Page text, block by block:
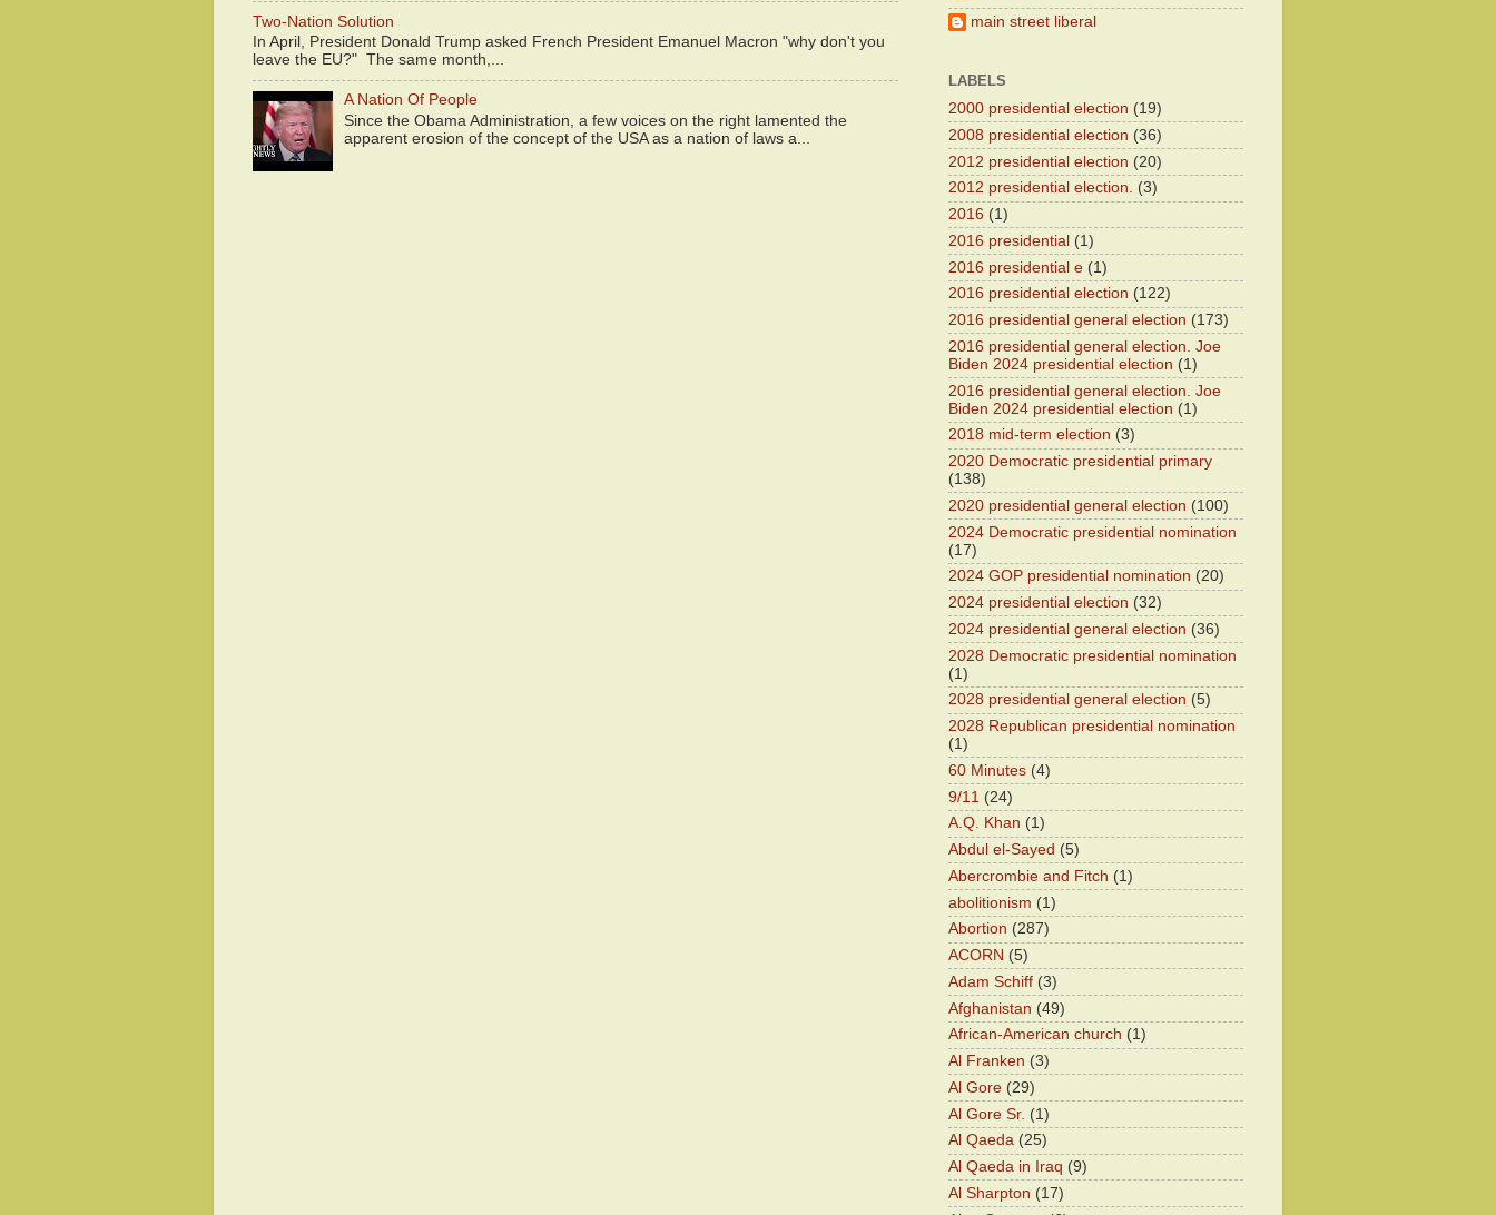
Two-Nation Solution
In April, President Donald Trump asked French President Emanuel Macron "why don't you
leave the EU?" The same month,...
A Nation Of People
Since the Obama Administration, a few voices on the right lamented the
apparent erosion of the concept of the USA as a nation of laws a...
main street liberal
LABELS
2000 presidential election (19)
2008 presidential election (36)
2012 presidential election (20)
2012 presidential election. (3)
2016 (1)
2016 presidential (1)
2016 presidential e (1)
2016 presidential election (122)
2016 presidential general election (173)
2016 presidential general election. Joe
Biden 2024 presidential election (1)
2016 presidential general election. Joe
Biden 2024 presidential election (1)
2018 mid-term election (3)
2020 Democratic presidential primary
(138)
2020 presidential general election (100)
2024 Democratic presidential nomination
(17)
2024 GOP presidential nomination (20)
2024 presidential election (32)
2024 presidential general election (36)
2028 Democratic presidential nomination
(1)
2028 presidential general election (5)
2028 Republican presidential nomination
(1)
60 Minutes (4)
9/11 (24)
A.Q. Khan (1)
Abdul el-Sayed (5)
Abercrombie and Fitch (1)
abolitionism (1)
Abortion (287)
ACORN (5)
Adam Schiff (3)
Afghanistan (49)
African-American church (1)
Al Franken (3)
Al Gore (29)
Al Gore Sr. (1)
Al Qaeda (25)
Al Qaeda in Iraq (9)
Al Sharpton (17)